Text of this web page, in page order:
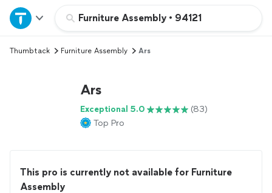
Furniture Assembly • 94121
Home
Explore Services
Thumbtack Furniture Assembly Ars
Ars
Exceptional 5.0
(83)
Top Pro
This pro is currently not available for Furniture
Assembly